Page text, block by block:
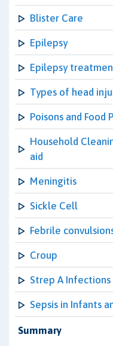
Blister Care
Epilepsy
Epilepsy
Types of head
Poisons and Food
Household
aid
Meningitis
Sickle Cell
Febrile
Croup
Strep A Infections
Sepsis in Infants
Summary